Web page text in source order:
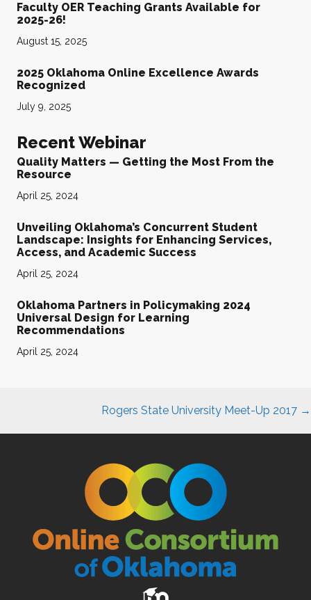
Faculty OER Teaching Grants Available for
2025-26!
August 15, 2025
2025 Oklahoma Online Excellence Awards
Recognized
July 9, 2025
Recent Webinar
Quality Matters — Getting the Most From the
Resource
April 25, 2024
Unveiling Oklahoma’s Concurrent Student
Landscape: Insights for Enhancing Services,
Access, and Academic Success
April 25, 2024
Oklahoma Partners in Policymaking 2024
Universal Design for Learning
Recommendations
April 25, 2024
navigation
Rogers State University Meet-Up 2017 →